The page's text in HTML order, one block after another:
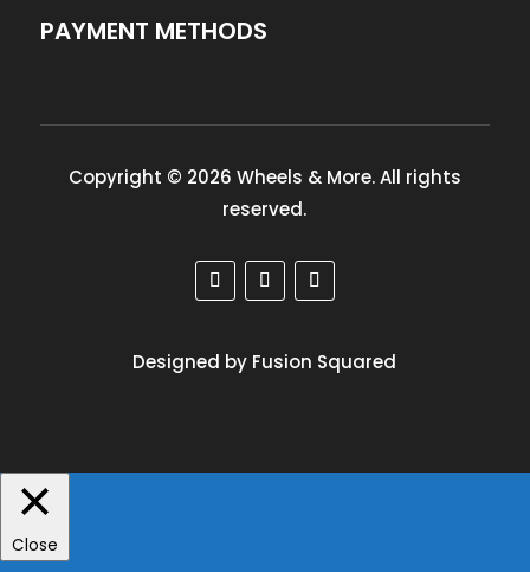
PAYMENT METHODS
Copyright © 2026 Wheels & More. All rights
reserved.
Designed by Fusion Squared
Close